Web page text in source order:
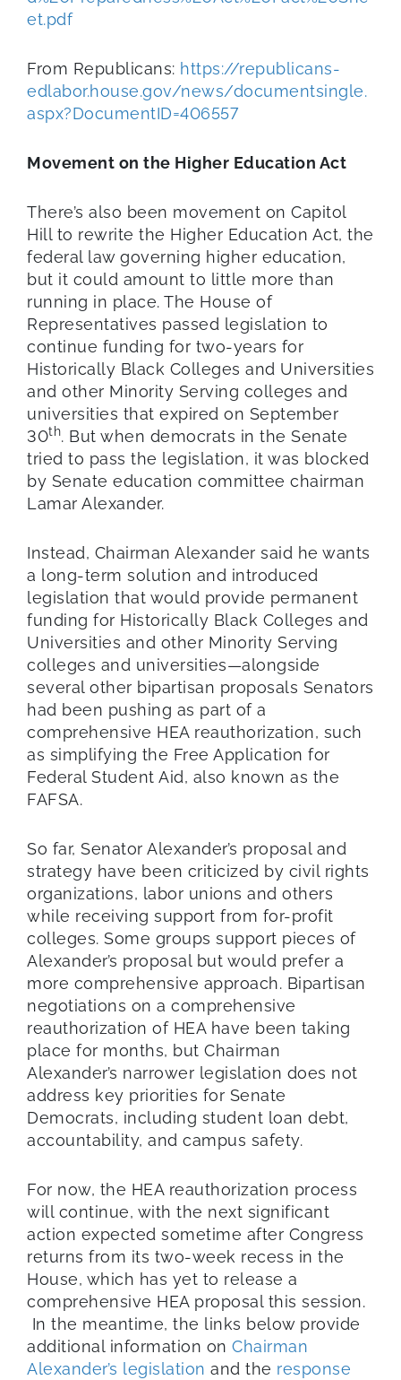
et.pdf
From Republicans: https://republicans-
edlabor.house.gov/news/documentsingle.
aspx?DocumentID=406557
Movement on the Higher Education Act
There’s also been movement on Capitol
Hill to rewrite the Higher Education Act, the
federal law governing higher education,
but it could amount to little more than
running in place. The House of
Representatives passed legislation to
continue funding for two-years for
Historically Black Colleges and Universities
and other Minority Serving colleges and
universities that expired on September
30th. But when democrats in the Senate
tried to pass the legislation, it was blocked
by Senate education committee chairman
Lamar Alexander.
Instead, Chairman Alexander said he wants
a long-term solution and introduced
legislation that would provide permanent
funding for Historically Black Colleges and
Universities and other Minority Serving
colleges and universities—alongside
several other bipartisan proposals Senators
had been pushing as part of a
comprehensive HEA reauthorization, such
as simplifying the Free Application for
Federal Student Aid, also known as the
FAFSA.
So far, Senator Alexander’s proposal and
strategy have been criticized by civil rights
organizations, labor unions and others
while receiving support from for-profit
colleges. Some groups support pieces of
Alexander’s proposal but would prefer a
more comprehensive approach. Bipartisan
negotiations on a comprehensive
reauthorization of HEA have been taking
place for months, but Chairman
Alexander’s narrower legislation does not
address key priorities for Senate
Democrats, including student loan debt,
accountability, and campus safety.
For now, the HEA reauthorization process
will continue, with the next significant
action expected sometime after Congress
returns from its two-week recess in the
House, which has yet to release a
comprehensive HEA proposal this session.
In the meantime, the links below provide
additional information on Chairman
Alexander’s legislation and the response